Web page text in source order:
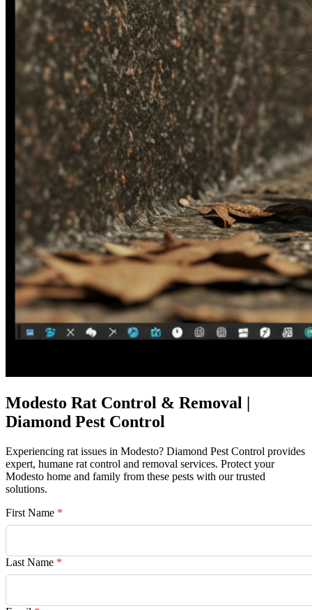
Modesto Rat Control & Removal |
Diamond Pest Control
Experiencing rat issues in Modesto? Diamond Pest Control provides
expert, humane rat control and removal services. Protect your
Modesto home and family from these pests with our trusted
solutions.
First Name *
Last Name *